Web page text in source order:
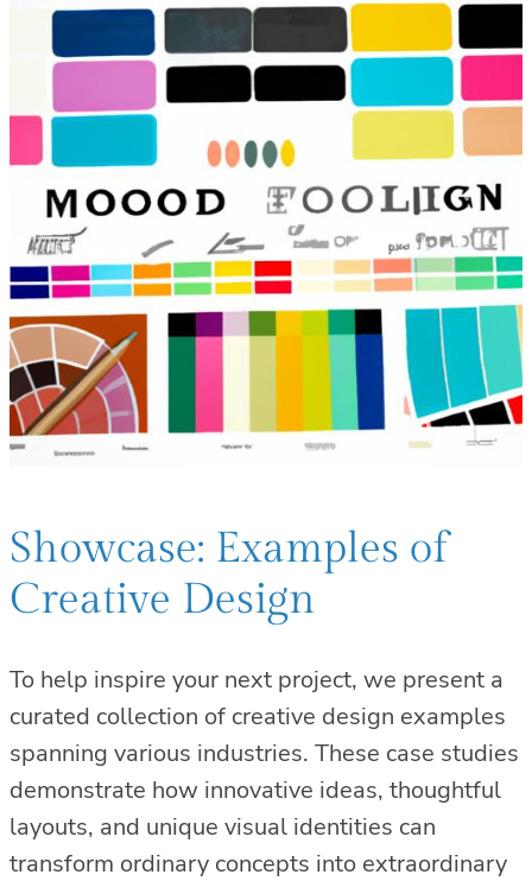
Showcase: Examples of
Creative Design
To help inspire your next project, we present a
curated collection of creative design examples
spanning various industries. These case studies
demonstrate how innovative ideas, thoughtful
layouts, and unique visual identities can
transform ordinary concepts into extraordinary